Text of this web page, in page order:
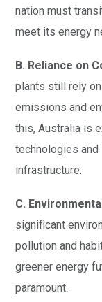
nation must
meet its energy
B. Reliance on
plants still rely
emissions and
this, Australia is
technologies
infrastructure.
C.
significant
pollution and
greener energy
paramount.